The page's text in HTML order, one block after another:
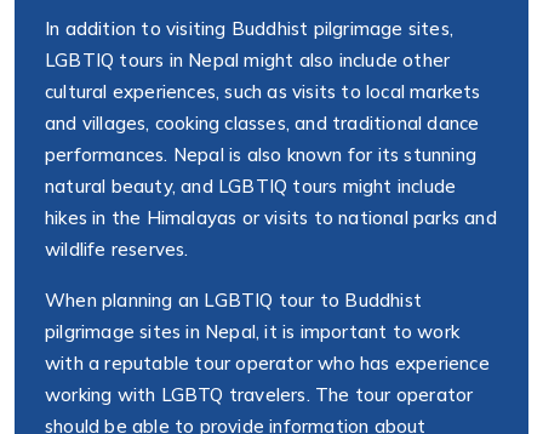
In addition to visiting Buddhist pilgrimage sites,
LGBTIQ tours in Nepal might also include other
cultural experiences, such as visits to local markets
and villages, cooking classes, and traditional dance
performances. Nepal is also known for its stunning
natural beauty, and LGBTIQ tours might include
hikes in the Himalayas or visits to national parks and
wildlife reserves.
When planning an LGBTIQ tour to Buddhist
pilgrimage sites in Nepal, it is important to work
with a reputable tour operator who has experience
working with LGBTQ travelers. The tour operator
should be able to provide information about